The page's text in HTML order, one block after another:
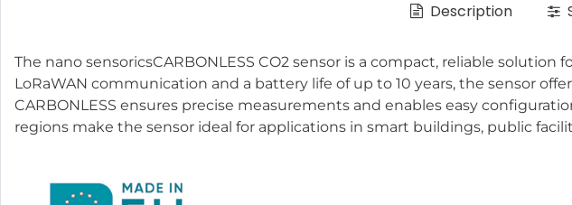
Description
The nano sensoricsCARBONLESS CO2 sensor is a compact, reliable
LoRaWAN communication and a battery life of up to 10 years, the sensor
CARBONLESS ensures precise measurements and enables easy
regions make the sensor ideal for applications in smart buildings, public